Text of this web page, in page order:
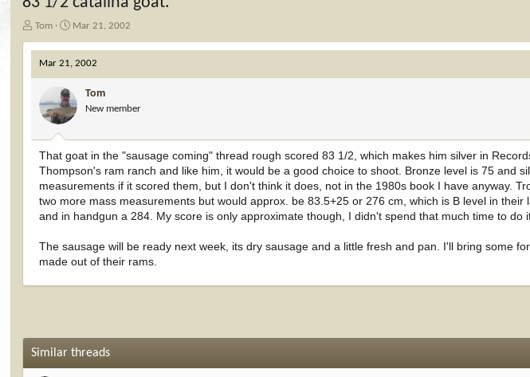
T
r
a
Tom
S
a
r
d
a
e
Mar 21, 2002
Mar 21, 2002
Tom
New member
That goat in the "sausage coming" thread rough scored 83 1/2, which makes him silver in
Thompson's ram ranch and like him, it would be a good choice to shoot. Bronze level is 75 and
measurements if it scored them, but I don't think it does, not in the 1980s book I have anyway.
two more mass measurements but would approx. be 83.5+25 or 276 cm, which is B level in
and in handgun a 284. My score is only approximate though, I didn't spend that much time to do
The sausage will be ready next week, its dry sausage and a little fresh and pan. I'll bring some
made out of their rams.
Similar threads